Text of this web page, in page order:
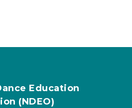
Education
(NDEO)